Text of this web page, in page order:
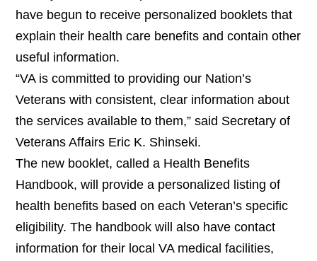
have begun to receive personalized booklets that
explain their health care benefits and contain other
useful information.
“VA is committed to providing our Nation’s
Veterans with consistent, clear information about
the services available to them,” said Secretary of
Veterans Affairs Eric K. Shinseki.
The new booklet, called a Health Benefits
Handbook, will provide a personalized listing of
health benefits based on each Veteran’s specific
eligibility. The handbook will also have contact
information for their local VA medical facilities,